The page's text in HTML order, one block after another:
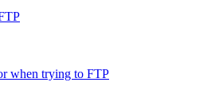
when trying to FTP